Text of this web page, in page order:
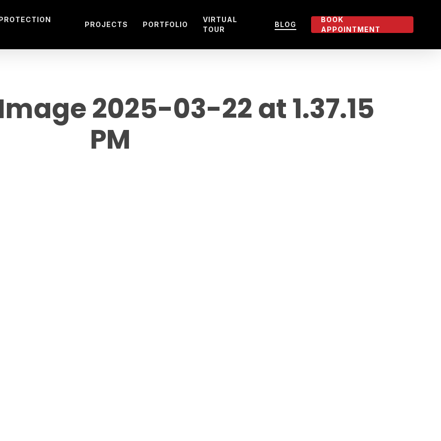
PROJECTS PORTFOLIO
VIRTUAL
TOUR
BLOG
BOOK
APPOINTMENT
2025-03-22 at 1.37.15
PM